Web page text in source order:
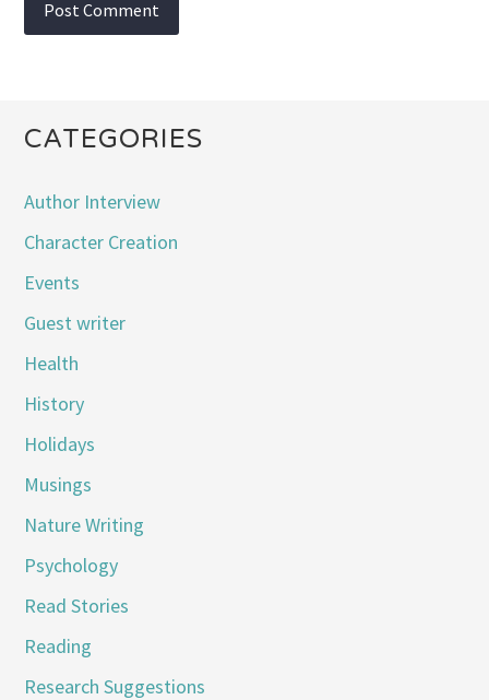
CATEGORIES
Author Interview
Character Creation
Events
Guest writer
Health
History
Holidays
Musings
Nature Writing
Psychology
Read Stories
Reading
Research Suggestions